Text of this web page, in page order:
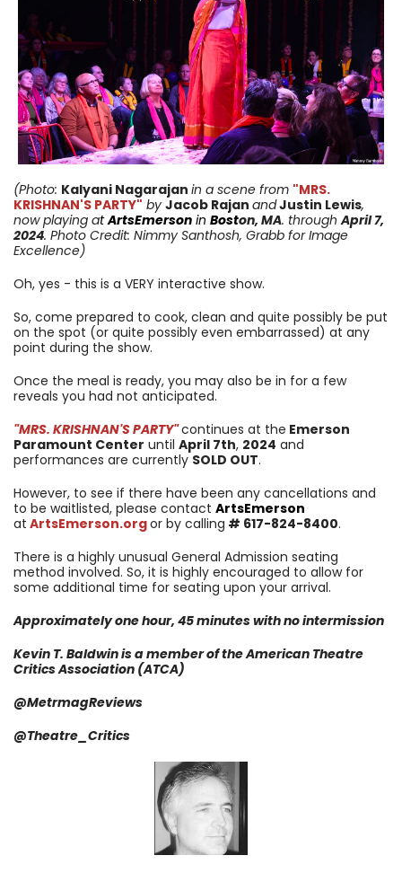
(Photo: Kalyani Nagarajan in a scene from "MRS.
KRISHNAN'S PARTY" by Jacob Rajan andJustin Lewis,
now playing atArtsEmerson in Boston, MA. throughApril 7,
2024. Photo Credit: Nimmy Santhosh, Grabb for Image
Excellence)
Oh, yes - this is a VERY interactive show.
So, come prepared to cook, clean and quite possibly be put
on the spot (or quite possibly even embarrassed) at any
point during the show.
Once the meal is ready, you may also be in for a few
reveals you had not anticipated.
"MRS. KRISHNAN'S PARTY"continues at the Emerson
Paramount Center until April 7th, 2024 and
performances are currently SOLD OUT.
However, to see if there have been any cancellations and
to be waitlisted, please contact ArtsEmerson
at ArtsEmerson.orgor by calling # 617-824-8400.
There is a highly unusual General Admission seating
method involved. So, it is highly encouraged to allow for
some additional time for seating upon your arrival.
Approximately one hour, 45 minutes with no intermission
Kevin T. Baldwin is a member of the American Theatre
Critics Association (ATCA)
@MetrmagReviews
@Theatre_Critics